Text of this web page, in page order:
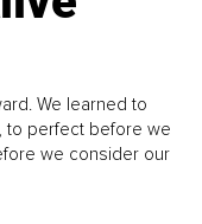
We learned to
to perfect before we
we consider our